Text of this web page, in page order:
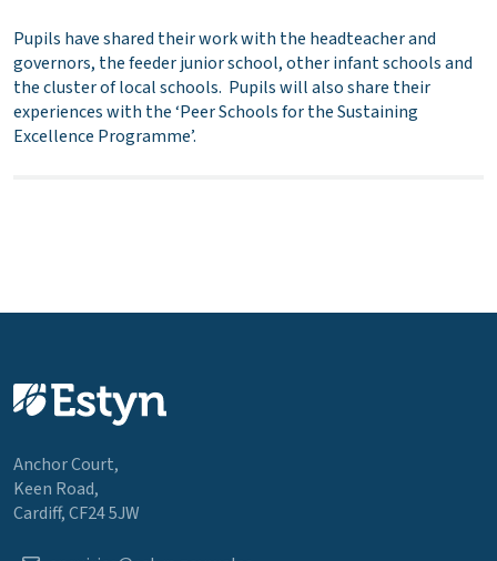
Pupils have shared their work with the headteacher and
governors, the feeder junior school, other infant schools and
the cluster of local schools. Pupils will also share their
experiences with the ‘Peer Schools for the Sustaining
Excellence Programme’.
Anchor Court,
Keen Road,
Cardiff, CF24 5JW